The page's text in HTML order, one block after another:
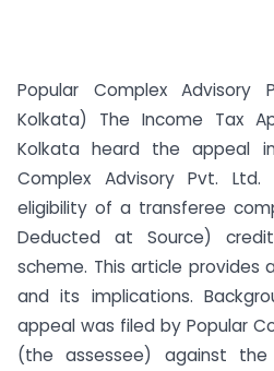
Popular Complex Advisory
Kolkata) The Income Tax
Kolkata heard the appeal
Complex Advisory Pvt.
eligibility of a transferee
Deducted at Source)
scheme. This article provides
and its implications.
appeal was filed by Popular
(the assessee) against